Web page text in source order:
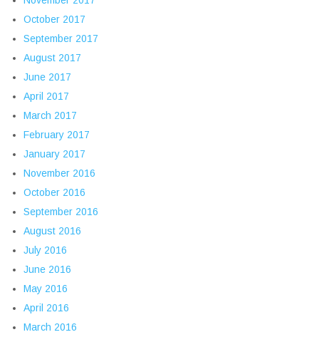
October 2017
September 2017
August 2017
June 2017
April 2017
March 2017
February 2017
January 2017
November 2016
October 2016
September 2016
August 2016
July 2016
June 2016
May 2016
April 2016
March 2016